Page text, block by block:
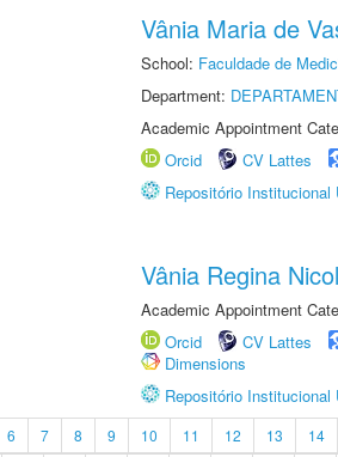
Vânia Maria de
School: Faculdade de
Department:
Academic Appointment
Orcid
CV Lattes
Repositório Institucional
Vânia Regina
Academic Appointment
Orcid
CV Lattes
Dimensions
Repositório Institucional
6 7 8 9 10 11 12 13 14